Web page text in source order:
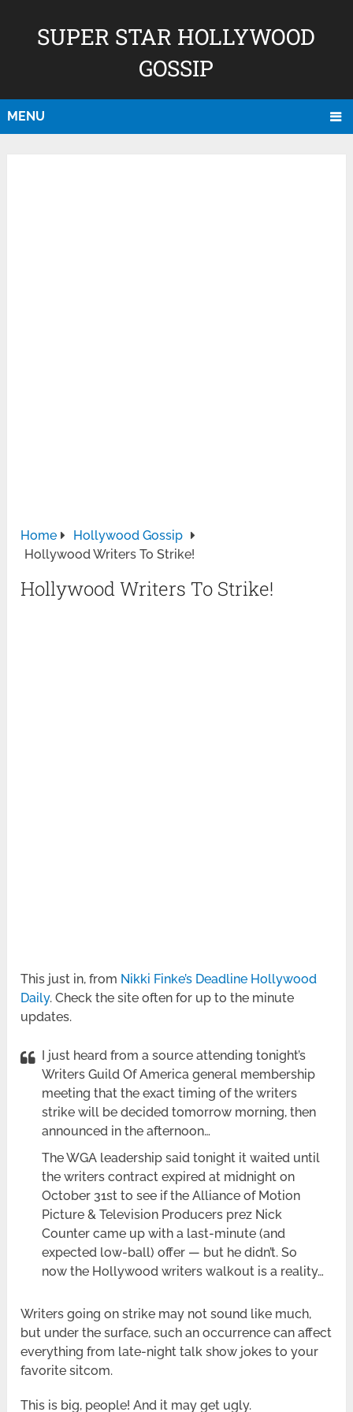
SUPER STAR HOLLYWOOD
GOSSIP
MENU
Home
Hollywood Gossip
Hollywood Writers To Strike!
Hollywood Writers To Strike!
This just in, from Nikki Finke’s Deadline Hollywood
Daily. Check the site often for up to the minute
updates.
I just heard from a source attending tonight’s
Writers Guild Of America general membership
meeting that the exact timing of the writers
strike will be decided tomorrow morning, then
announced in the afternoon…
The WGA leadership said tonight it waited until
the writers contract expired at midnight on
October 31st to see if the Alliance of Motion
Picture & Television Producers prez Nick
Counter came up with a last-minute (and
expected low-ball) offer — but he didn’t. So
now the Hollywood writers walkout is a reality…
Writers going on strike may not sound like much,
but under the surface, such an occurrence can affect
everything from late-night talk show jokes to your
favorite sitcom.
This is big, people! And it may get ugly.